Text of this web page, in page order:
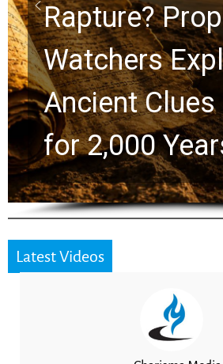
Graham
Chuck
Greg Laurie
the Next
Latest Videos